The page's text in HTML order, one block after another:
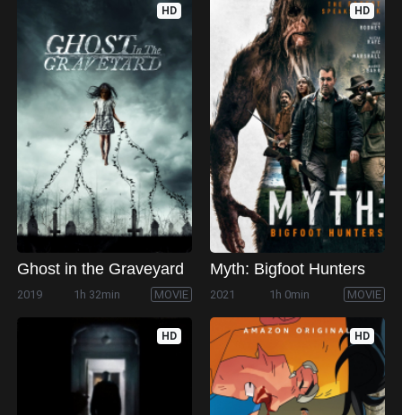
HD
Ghost in the Graveyard
2019 1h 32min MOVIE
HD
Myth: Bigfoot Hunters
2021 1h 0min MOVIE
HD HD